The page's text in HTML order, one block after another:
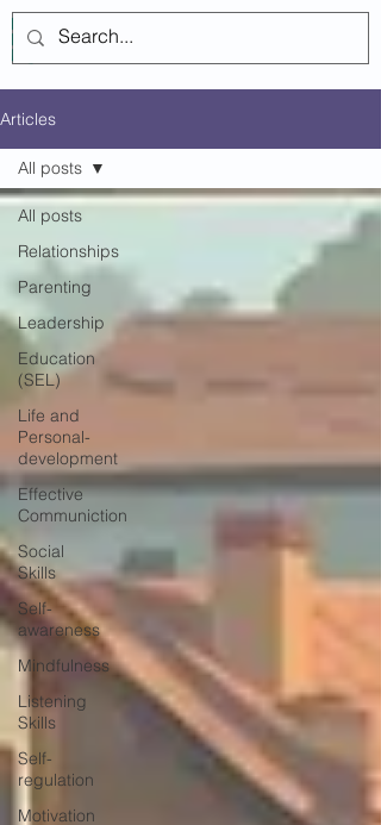
Articles
All posts
Relationships
Parenting
Leadership
Education
(SEL)
Life and
Personal-
development
Effective
Communiction
Social
Skills
Self-
awareness
Mindfulness
Listening
Skills
Self-
regulation
Motivation
All posts